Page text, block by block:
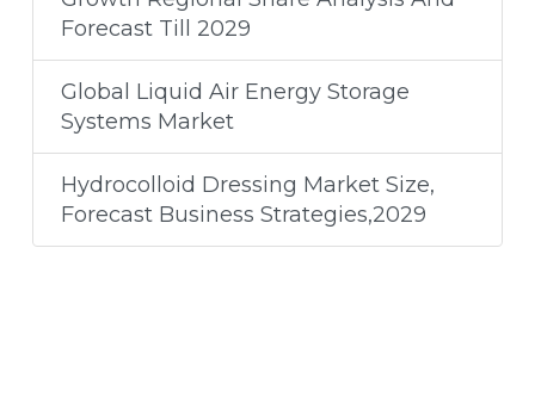
Forecast Till 2029
Global Liquid Air Energy Storage
Systems Market
Hydrocolloid Dressing Market Size,
Forecast Business Strategies,2029